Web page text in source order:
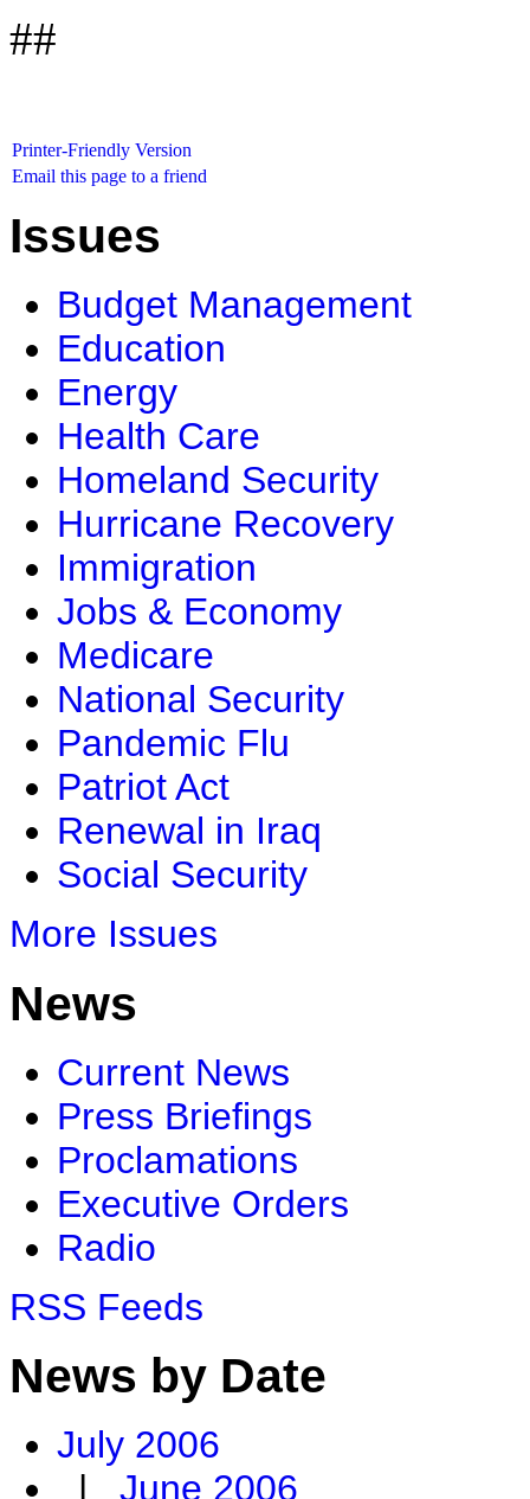
##
Printer-Friendly Version
Email this page to a friend
Issues
Budget Management
Education
Energy
Health Care
Homeland Security
Hurricane Recovery
Immigration
Jobs & Economy
Medicare
National Security
Pandemic Flu
Patriot Act
Renewal in Iraq
Social Security
More Issues
News
Current News
Press Briefings
Proclamations
Executive Orders
Radio
RSS Feeds
News by Date
July 2006
| June 2006